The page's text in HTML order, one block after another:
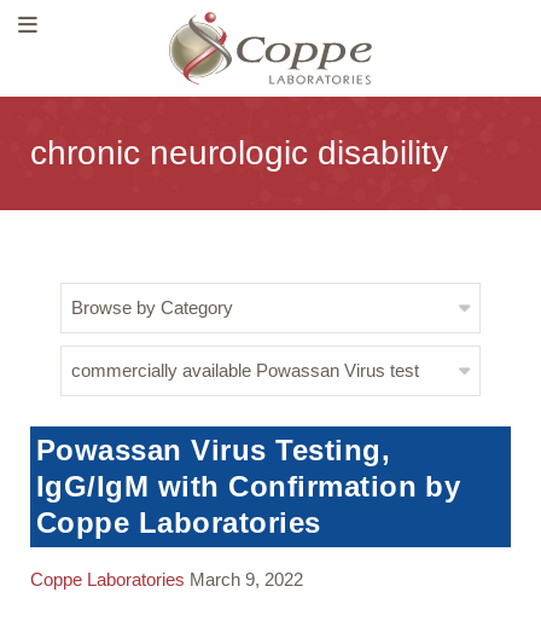
chronic neurologic disability
Browse by Category
commercially available Powassan Virus test
Powassan Virus Testing,
IgG/IgM with Confirmation by
Coppe Laboratories
Coppe Laboratories March 9, 2022